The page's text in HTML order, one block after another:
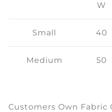
W
Small 40
Medium 50
Customers Own Fabric